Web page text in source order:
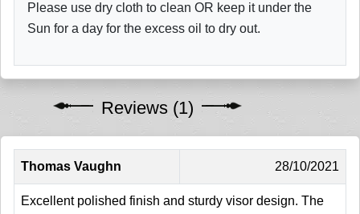
Please use dry cloth to clean OR keep it under the
Sun for a day for the excess oil to dry out.
Reviews (1)
Thomas Vaughn 28/10/2021
Excellent polished finish and sturdy visor design. The